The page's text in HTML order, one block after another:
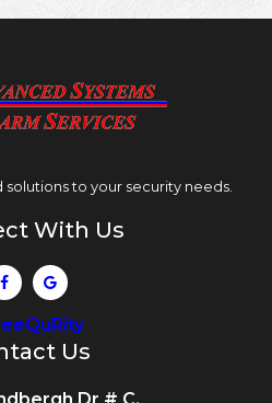
solutions to your security needs.
With Us
Us